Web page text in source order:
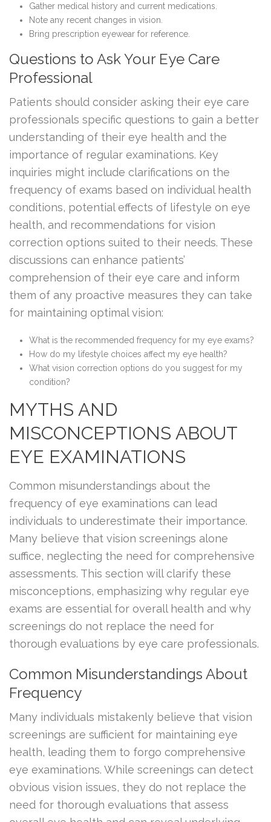
Gather medical history and current medications.
Note any recent changes in vision.
Bring prescription eyewear for reference.
Questions to Ask Your Eye Care
Professional
Patients should consider asking their eye care
professionals specific questions to gain a better
understanding of their eye health and the
importance of regular examinations. Key
inquiries might include clarifications on the
frequency of exams based on individual health
conditions, potential effects of lifestyle on eye
health, and recommendations for vision
correction options suited to their needs. These
discussions can enhance patients’
comprehension of their eye care and inform
them of any proactive measures they can take
for maintaining optimal vision:
What is the recommended frequency for my eye exams?
How do my lifestyle choices affect my eye health?
What vision correction options do you suggest for my
condition?
MYTHS AND
MISCONCEPTIONS ABOUT
EYE EXAMINATIONS
Common misunderstandings about the
frequency of eye examinations can lead
individuals to underestimate their importance.
Many believe that vision screenings alone
suffice, neglecting the need for comprehensive
assessments. This section will clarify these
misconceptions, emphasizing why regular eye
exams are essential for overall health and why
screenings do not replace the need for
thorough evaluations by eye care professionals.
Common Misunderstandings About
Frequency
Many individuals mistakenly believe that vision
screenings are sufficient for maintaining eye
health, leading them to forgo comprehensive
eye examinations. While screenings can detect
obvious vision issues, they do not replace the
need for thorough evaluations that assess